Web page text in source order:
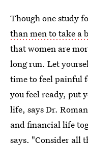
Though one study
than men to take a
that women are
long run. Let
time to feel painful
you feel ready, put
life, says Dr.
and financial life
says. "Consider all